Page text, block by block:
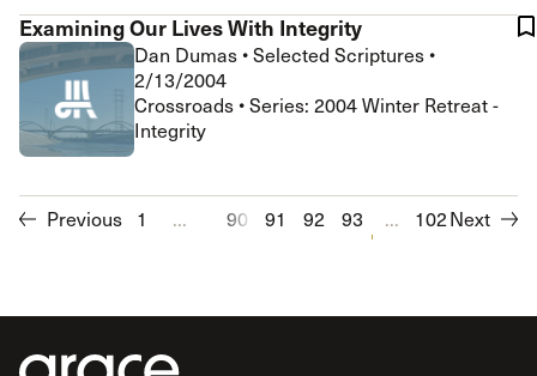
Examining Our Lives With Integrity
Dan Dumas •Selected Scriptures •
2/13/2004
Crossroads • Series: 2004 Winter Retreat -
Integrity
Previous 1 ... 90 91 92 93 94 95 96 97
... 102Next